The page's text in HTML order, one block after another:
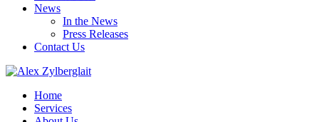
News
In the News
Press Releases
Contact Us
Home
Services